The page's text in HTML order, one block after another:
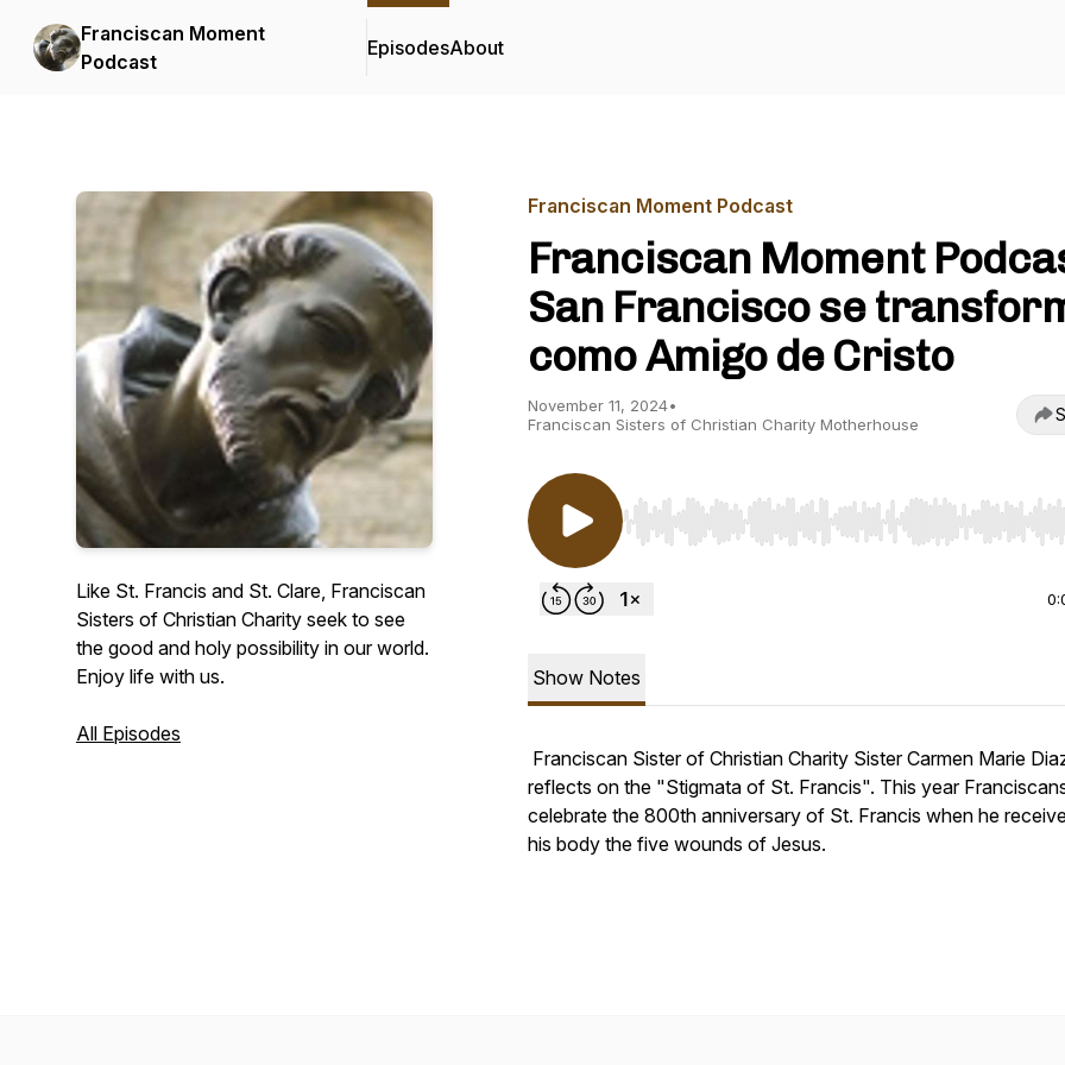
Franciscan Moment
Podcast
EpisodesAbout
Like St. Francis and St. Clare, Franciscan
Sisters of Christian Charity seek to see
the good and holy possibility in our world.
Enjoy life with us.
All Episodes
Franciscan Moment Podcast
Franciscan Moment
San Francisco se
como Amigo de Cristo
November 11, 2024•
Franciscan Sisters of Christian Charity Motherhouse
Use Left/Right to seek, Home/End to jump to start
Show Notes
Franciscan Sister of Christian Charity Sister Carmen Marie
reflects on the "Stigmata of St. Francis". This year
celebrate the 800th anniversary of St. Francis when he
his body the five wounds of Jesus.